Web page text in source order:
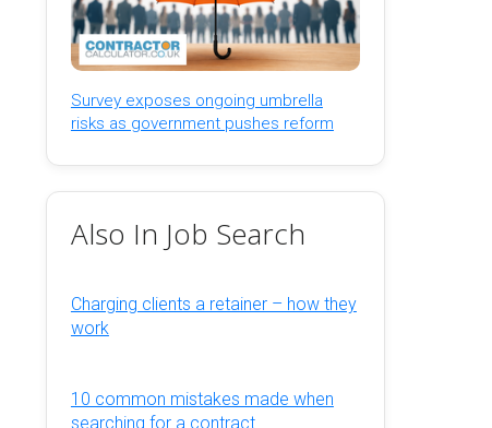
Survey exposes ongoing umbrella
risks as government pushes reform
Also In Job Search
Charging clients a retainer – how they
work
10 common mistakes made when
searching for a contract